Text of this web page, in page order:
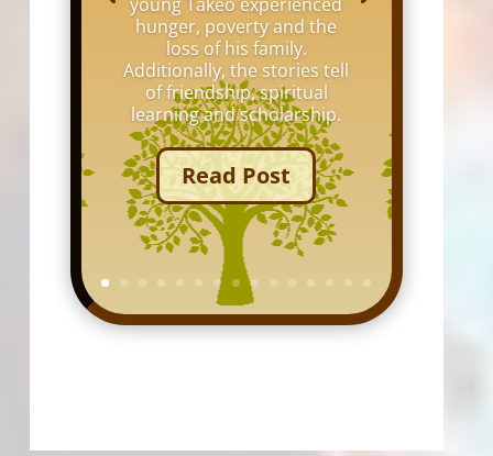
hunger, poverty and the
loss of his family.
Additionally, the stories tell
of friendship, spiritual
learning and scholarship.
Read Post